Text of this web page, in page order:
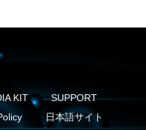
KIT
SUPPORT
日本語サイト